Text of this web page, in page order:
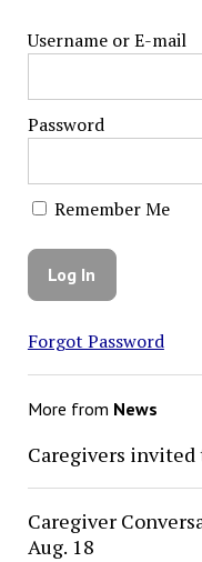
Username or E-mail
Password
Remember Me
Forgot Password
More from News
Caregivers
Caregiver
Aug. 18